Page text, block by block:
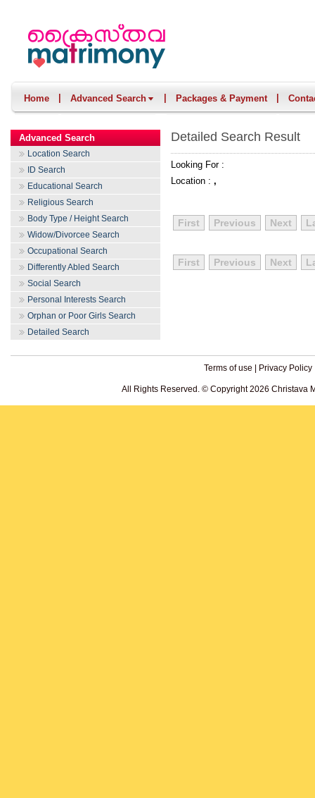
Home Advanced Search Packages & Payment
Advanced Search
Location Search
ID Search
Educational Search
Religious Search
Body Type / Height Search
Widow/Divorcee Search
Occupational Search
Differently Abled Search
Social Search
Personal Interests Search
Orphan or Poor Girls Search
Detailed Search
Detailed Search Result
Looking For :
Location : ,
First Previous Next
First Previous Next
Terms of use Privacy Policy
All Rights Reserved. © Copyright 2026 Christava